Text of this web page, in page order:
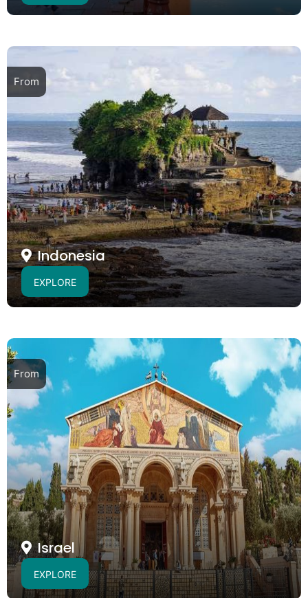
From
Indonesia
EXPLORE
From
Israel
EXPLORE